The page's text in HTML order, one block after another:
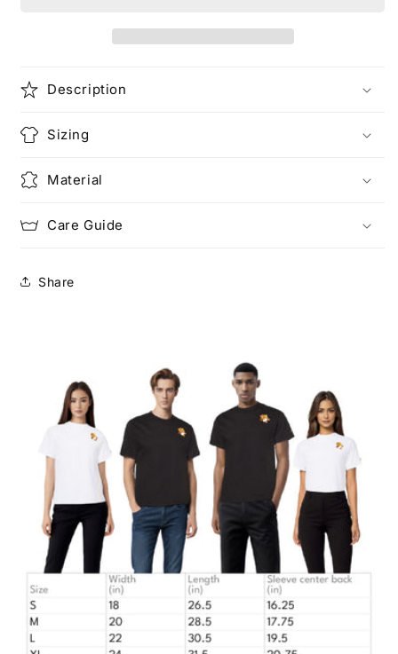
Description
Sizing
Material
Care Guide
Share